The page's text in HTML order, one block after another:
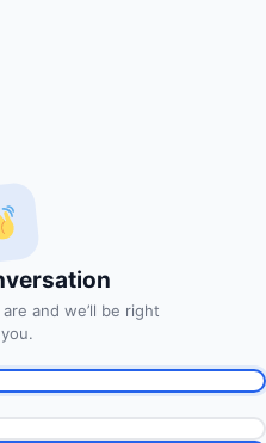
Signals
to our free trading
and we’ll be right